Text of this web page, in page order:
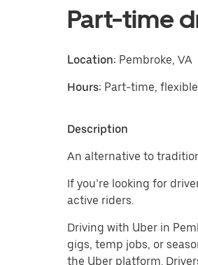
Part-time
Location: Pembroke, VA
Hours: Part-time,
Description
An alternative to
If you’re looking for
active riders.
Driving with Uber in
gigs, temp jobs, or
the Uber platform.